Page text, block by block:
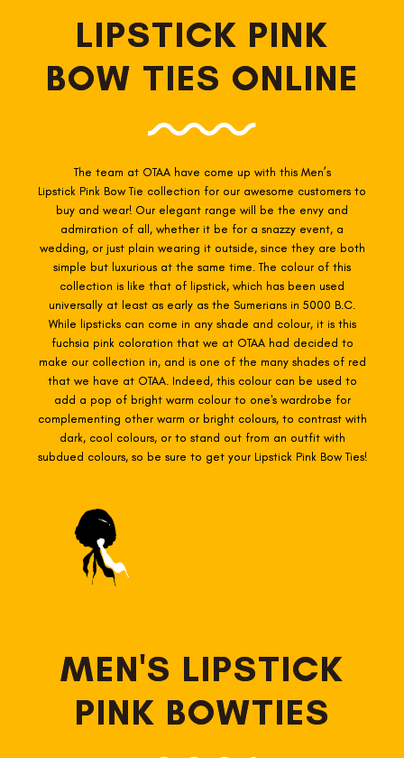
LIPSTICK PINK
BOW TIES ONLINE
The team at OTAA have come up with this Men’s
Lipstick Pink Bow Tie collection for our awesome customers to
buy and wear! Our elegant range will be the envy and
admiration of all, whether it be for a snazzy event, a
wedding, or just plain wearing it outside, since they are both
simple but luxurious at the same time. The colour of this
collection is like that of lipstick, which has been used
universally at least as early as the Sumerians in 5000 B.C.
While lipsticks can come in any shade and colour, it is this
fuchsia pink coloration that we at OTAA had decided to
make our collection in, and is one of the many shades of red
that we have at OTAA. Indeed, this colour can be used to
add a pop of bright warm colour to one's wardrobe for
complementing other warm or bright colours, to contrast with
dark, cool colours, or to stand out from an outfit with
subdued colours, so be sure to get your Lipstick Pink Bow Ties!
MEN'S LIPSTICK
PINK BOWTIES